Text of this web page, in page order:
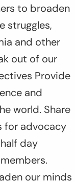
to broaden
struggles,
and other
out of our
Provide
and
world. Share
for advocacy
day
our minds